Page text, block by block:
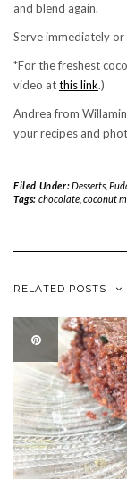
and blend again.
Serve immediately
*For the freshest
video atthis link.)
Andrea from
your recipes and
Filed Under:Desserts,
Tags: chocolate, coconut
RELATED POSTS